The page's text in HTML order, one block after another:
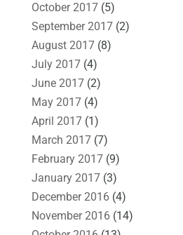
October 2017(5)
September 2017(2)
August 2017(8)
July 2017(4)
June 2017(2)
May 2017(4)
April 2017(1)
March 2017(7)
February 2017(9)
January 2017(3)
December 2016(4)
November 2016(14)